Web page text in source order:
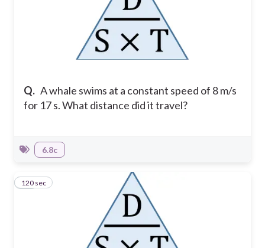
Q. A whale swims at a constant speed of 8 m/s
for 17 s. What distance did it travel?
6.8c
10
120 sec